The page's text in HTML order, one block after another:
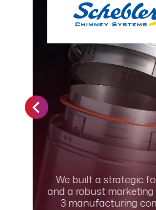
We built a strategic
and a robust
3 manufacturing